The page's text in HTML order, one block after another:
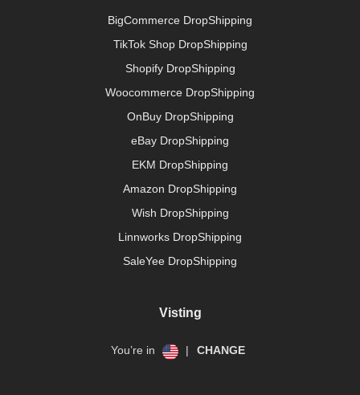
BigCommerce DropShipping
TikTok Shop DropShipping
Shopify DropShipping
Woocommerce DropShipping
OnBuy DropShipping
eBay DropShipping
EKM DropShipping
Amazon DropShipping
Wish DropShipping
Linnworks DropShipping
SaleYee DropShipping
Visting
You’re in | CHANGE